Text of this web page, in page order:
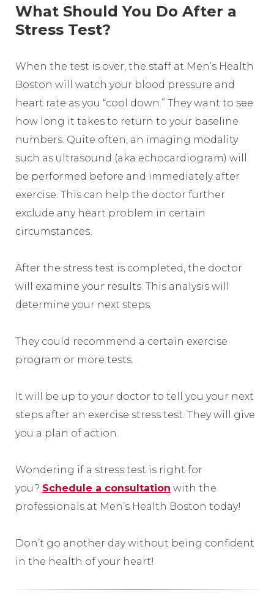
What Should You Do After a
Stress Test?
When the test is over, the staff at Men’s Health
Boston will watch your blood pressure and
heart rate as you “cool down.” They want to see
how long it takes to return to your baseline
numbers. Quite often, an imaging modality
such as ultrasound (aka echocardiogram) will
be performed before and immediately after
exercise. This can help the doctor further
exclude any heart problem in certain
circumstances.
After the stress test is completed, the doctor
will examine your results. This analysis will
determine your next steps.
They could recommend a certain exercise
program or more tests.
It will be up to your doctor to tell you your next
steps after an exercise stress test. They will give
you a plan of action.
Wondering if a stress test is right for
you? Schedule a consultation with the
professionals at Men’s Health Boston today!
Don’t go another day without being confident
in the health of your heart!